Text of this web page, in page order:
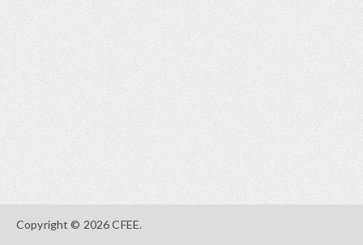
Copyright © 2026 CFEE.